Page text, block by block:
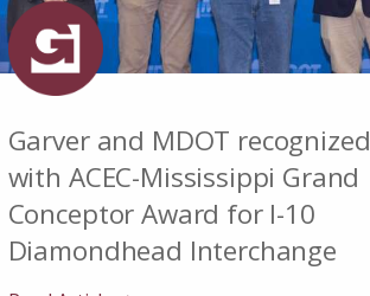
Garver and MDOT recognized
with ACEC-Mississippi Grand
Conceptor Award for I-10
Diamondhead Interchange